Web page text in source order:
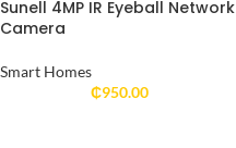
Sunell 4MP IR Eyeball Network
Camera
Smart Homes
₵950.00